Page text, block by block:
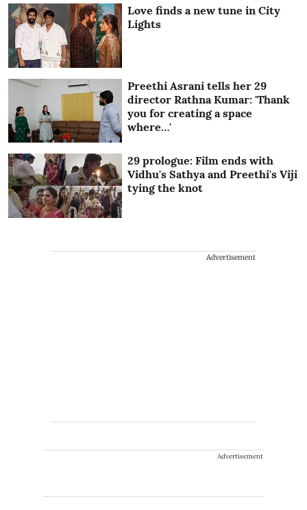
Love finds a new tune in City
Lights
Preethi Asrani tells her 29
director Rathna Kumar: 'Thank
you for creating a space
where…'
29 prologue: Film ends with
Vidhu's Sathya and Preethi's Viji
tying the knot
Advertisement
Advertisement